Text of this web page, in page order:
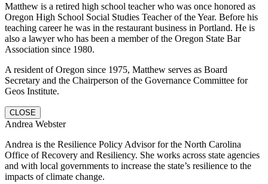
Matthew is a retired high school teacher who was once honored as
Oregon High School Social Studies Teacher of the Year. Before his
teaching career he was in the restaurant business in Portland. He is
also a lawyer who has been a member of the Oregon State Bar
Association since 1980.
A resident of Oregon since 1975, Matthew serves as Board
Secretary and the Chairperson of the Governance Committee for
Geos Institute.
CLOSE
Andrea Webster
Andrea is the Resilience Policy Advisor for the North Carolina
Office of Recovery and Resiliency. She works across state agencies
and with local governments to increase the state’s resilience to the
impacts of climate change.